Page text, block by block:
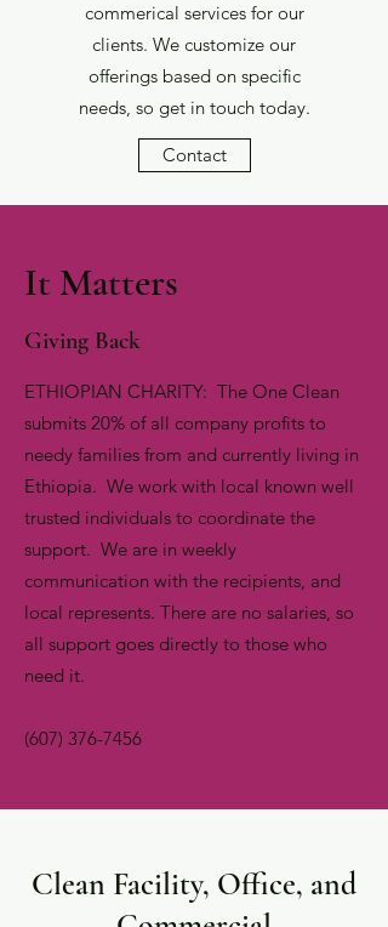
commerical services for our
clients. We customize our
offerings based on specific
needs, so get in touch today.
Contact
It Matters
Giving Back
ETHIOPIAN CHARITY: The One Clean
submits 20% of all company profits to
needy families from and currently living in
Ethiopia. We work with local known well
trusted individuals to coordinate the
support. We are in weekly
communication with the recipients, and
local represents. There are no salaries, so
all support goes directly to those who
need it.
(607) 376-7456
Clean Facility, Office, and